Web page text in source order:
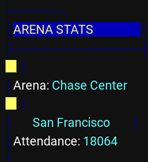
──────╮
ARENA STATS
├──────────────┤
Arena: Chase Center
San Francisco
Attendance: 18064